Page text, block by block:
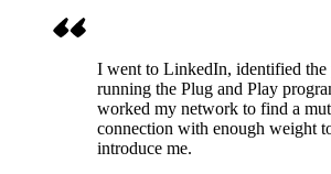
I went to LinkedIn, identified the
running the Plug and Play
worked my network to find a
connection with enough weight
introduce me.